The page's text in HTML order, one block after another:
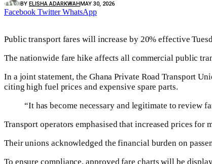
BY ELISHA ADARKWAH MAY 30, 2026
Facebook Twitter WhatsApp
Public transport fares will increase by 20% effective
The nationwide fare hike affects all commercial public
In a joint statement, the Ghana Private Road Transport
citing high fuel prices and expensive spare parts.
“It has become necessary and legitimate to review
Transport operators emphasised that increased prices for
Their unions acknowledged the financial burden on
To ensure compliance, approved fare charts will be